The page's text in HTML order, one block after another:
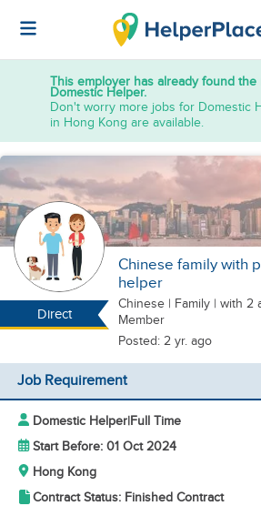
This employer has already found the
Domestic Helper.
Don't worry more jobs for Domestic
in Hong Kong are available.
Direct
Chinese family with
helper
Chinese | Family | with 2
Member
Posted: 2 yr. ago
Job Requirement
Domestic Helper|Full Time
Start Before: 01 Oct 2024
Hong Kong
Contract Status: Finished Contract